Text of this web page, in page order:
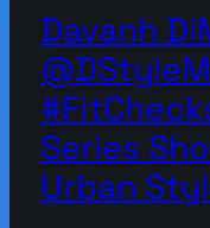
Davanh
Series
Urban